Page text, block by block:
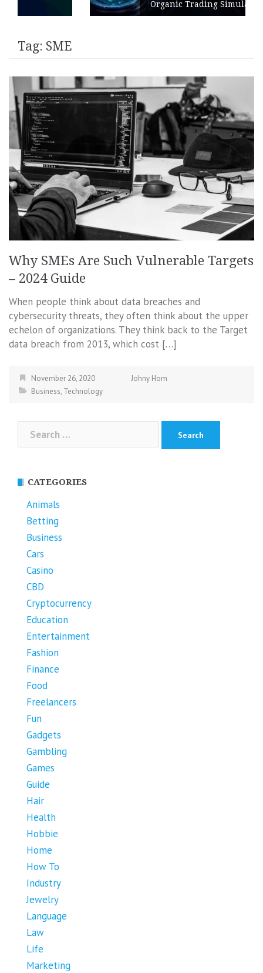
Organic Trading Simulation
Tag: SME
Why SMEs Are Such Vulnerable Targets
– 2024 Guide
When people think about data breaches and
cybersecurity threats, they often think about the upper
echelon of organizations. They think back to the Target
data breach from 2013, which cost […]
November 26, 2020
Johny Hom
Business, Technology
for:
CATEGORIES
Animals
Betting
Business
Cars
Casino
CBD
Cryptocurrency
Education
Entertainment
Fashion
Finance
Food
Freelancers
Fun
Gadgets
Gambling
Games
Guide
Hair
Health
Hobbie
Home
How To
Industry
Jewelry
Language
Law
Life
Marketing